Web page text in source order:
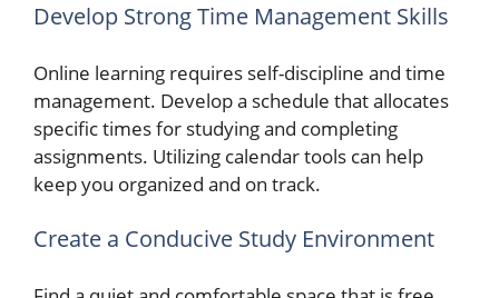
Develop Strong Time Management Skills
Online learning requires self-discipline and time
management. Develop a schedule that allocates
specific times for studying and completing
assignments. Utilizing calendar tools can help
keep you organized and on track.
Create a Conducive Study Environment